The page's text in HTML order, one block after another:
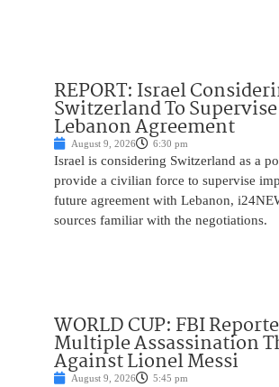
REPORT: Israel
Switzerland To
Lebanon Agreement
August 9, 2026 6:30 pm
Israel is considering Switzerland as a
provide a civilian force to supervise
future agreement with Lebanon,
sources familiar with the negotiations.
WORLD CUP: FBI
Multiple Assassination
Against Lionel Messi
August 9, 2026 5:45 pm